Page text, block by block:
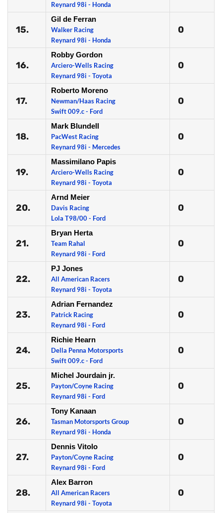
Reynard 98i - Honda
15.
Gil de Ferran
Walker Racing
Reynard 98i - Honda
0
16.
Robby Gordon
Arciero-Wells Racing
Reynard 98i - Toyota
0
17.
Roberto Moreno
Newman/Haas Racing
Swift 009.c - Ford
0
18.
Mark Blundell
PacWest Racing
Reynard 98i - Mercedes
0
19.
Massimilano Papis
Arciero-Wells Racing
Reynard 98i - Toyota
0
20.
Arnd Meier
Davis Racing
Lola T98/00 - Ford
0
21.
Bryan Herta
Team Rahal
Reynard 98i - Ford
0
22.
PJ Jones
All American Racers
Reynard 98i - Toyota
0
23.
Adrian Fernandez
Patrick Racing
Reynard 98i - Ford
0
24.
Richie Hearn
Della Penna Motorsports
Swift 009.c - Ford
0
25.
Michel Jourdain jr.
Payton/Coyne Racing
Reynard 98i - Ford
0
26.
Tony Kanaan
Tasman Motorsports Group
Reynard 98i - Honda
0
27.
Dennis Vitolo
Payton/Coyne Racing
Reynard 98i - Ford
0
28.
Alex Barron
All American Racers
Reynard 98i - Toyota
0